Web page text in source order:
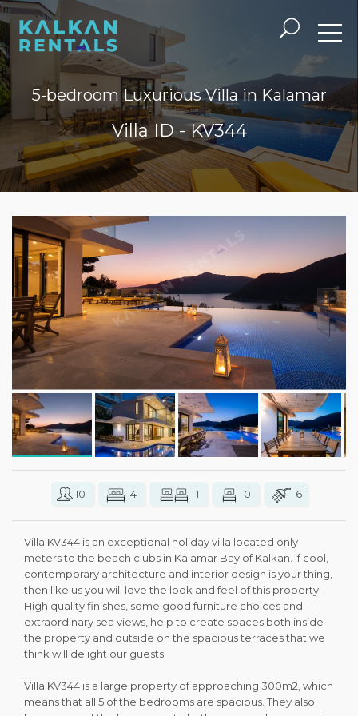
5-bedroom Luxurious Villa in Kalamar
Villa ID - KV344
10 4 1 0 6
Villa KV344 is an exceptional holiday villa located only
meters to the beach clubs in Kalamar Bay of Kalkan. If cool,
contemporary architecture and interior design is your thing,
then like us you will love the look and feel of this property.
High quality finishes, some good furniture choices and
extraordinary sea views, help to create spaces both inside
the property and outside on the spacious terraces that we
think will delight our guests.
Villa KV344 is a large property of approaching 300m2, which
means that all 5 of the bedrooms are spacious. They also